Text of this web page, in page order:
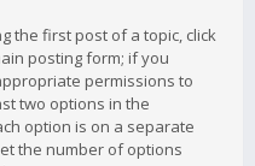
the first post of a topic, click
posting form; if you
permissions to
two options in the
option is on a separate
the number of options